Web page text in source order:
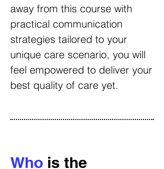
away from this course with
practical communication
strategies tailored to your
unique care scenario, you will
feel empowered to deliver your
best quality of care yet.
Who is the